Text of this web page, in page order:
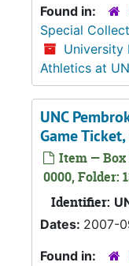
Found in:
Special
University
Athletics at
UNC
Game
Item — Box
0000, Folder:
Identifier:
Dates: 2007-
Found in: